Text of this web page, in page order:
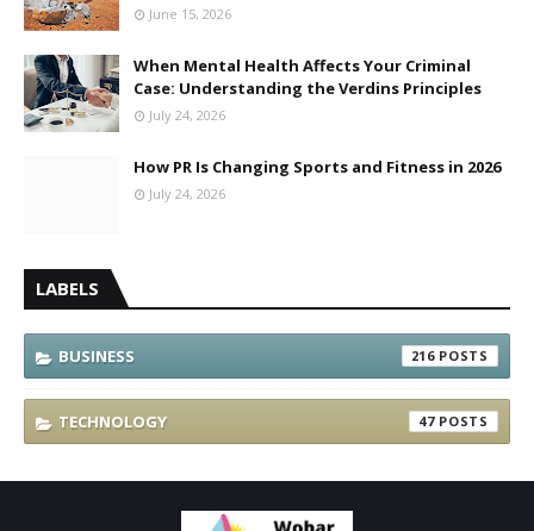
June 15, 2026
When Mental Health Affects Your Criminal
Case: Understanding the Verdins Principles
July 24, 2026
How PR Is Changing Sports and Fitness in 2026
July 24, 2026
LABELS
BUSINESS 216
TECHNOLOGY 47